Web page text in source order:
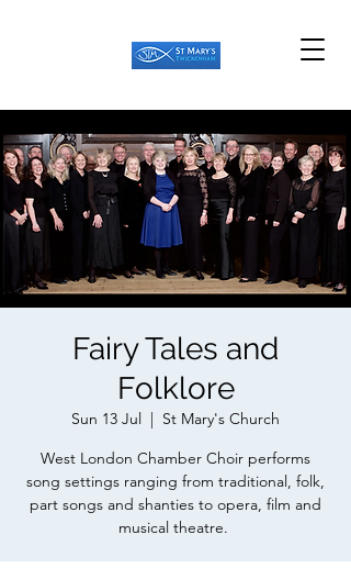
Fairy Tales and
Folklore
Sun 13 Jul
  |
St Mary's Church
West London Chamber Choir performs
song settings ranging from traditional, folk,
part songs and shanties to opera, film and
musical theatre.